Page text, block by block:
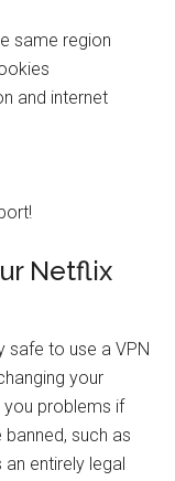
same region
and internet
Netflix
safe to use a VPN
your
you problems if
such as
an entirely legal